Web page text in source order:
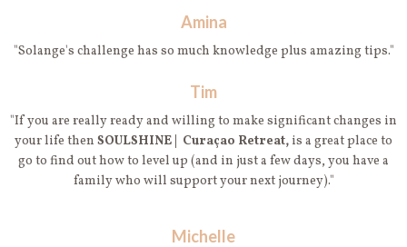
Amina
"Solange's challenge has so much knowledge plus amazing tips."
Tim
"If you are really ready and willing to make significant changes in
your life then SOULSHINE | Curaçao Retreat, is a great place to
go to find out how to level up (and in just a few days, you have a
family who will support your next journey)."
Michelle